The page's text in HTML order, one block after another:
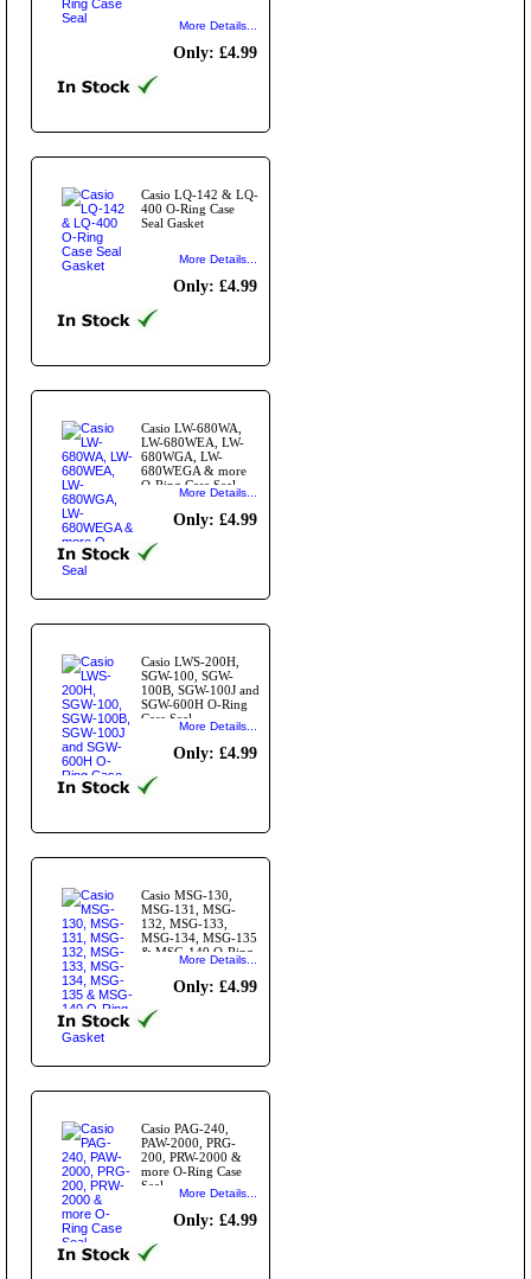
More Details...
Only: £4.99
Casio LQ-142 & LQ-
400 O-Ring Case
Seal Gasket
More Details...
Only: £4.99
Casio LW-680WA,
LW-680WEA, LW-
680WGA, LW-
680WEGA & more
O-Ring Case Seal
More Details...
Only: £4.99
Casio LWS-200H,
SGW-100, SGW-
100B, SGW-100J and
SGW-600H O-Ring
Case Seal
More Details...
Only: £4.99
Casio MSG-130,
MSG-131, MSG-
132, MSG-133,
MSG-134, MSG-135
& MSG-140 O-Ring
Case Seal Gasket
More Details...
Only: £4.99
Casio PAG-240,
PAW-2000, PRG-
200, PRW-2000 &
more O-Ring Case
Seal
More Details...
Only: £4.99